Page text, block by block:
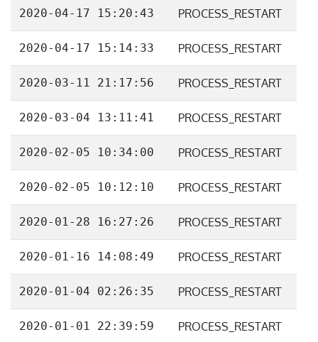
2020-04-17 15:20:43 PROCESS_RESTART
2020-04-17 15:14:33 PROCESS_RESTART
2020-03-11 21:17:56 PROCESS_RESTART
2020-03-04 13:11:41 PROCESS_RESTART
2020-02-05 10:34:00 PROCESS_RESTART
2020-02-05 10:12:10 PROCESS_RESTART
2020-01-28 16:27:26 PROCESS_RESTART
2020-01-16 14:08:49 PROCESS_RESTART
2020-01-04 02:26:35 PROCESS_RESTART
2020-01-01 22:39:59 PROCESS_RESTART